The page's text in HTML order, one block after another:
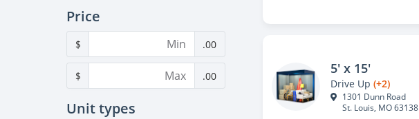
Price
$ .00
$ .00
Unit types
5' x 15'
Drive Up (+2)
1301 Dunn Road
St. Louis, MO 63138